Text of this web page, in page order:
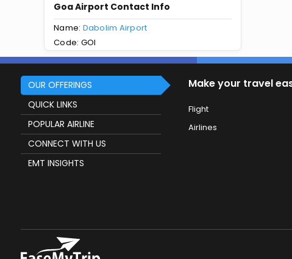
Goa Airport Contact Info
Name: Dabolim Airport
Code: GOI
OUR OFFERINGS
QUICK LINKS
POPULAR AIRLINE
CONNECT WITH US
EMT INSIGHTS
Make your travel
Flight
Airlines